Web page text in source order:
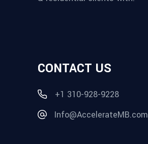
CONTACT US
+1 310-928-9228
Info@AccelerateMB.com